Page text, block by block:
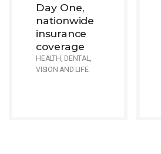
Day One,
nationwide
insurance
coverage
HEALTH, DENTAL,
VISION AND LIFE.